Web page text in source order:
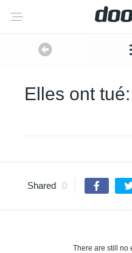
Elles ont
Shared 0
There are still no